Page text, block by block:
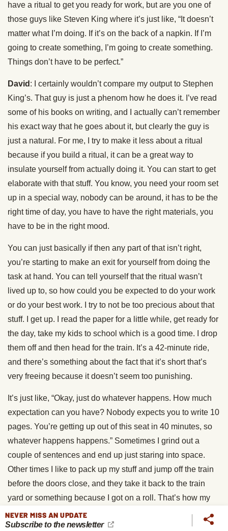
have a ritual to get you ready for work, but are you one of
those guys like Steven King where it’s just like, “It doesn’t
matter what I’m doing. If it’s on the back of a napkin. If I’m
going to create something, I’m going to create something.
Things don’t have to be perfect.”
David : I certainly wouldn’t compare my output to Stephen
King’s. That guy is just a phenom how he does it. I’ve read
some of his books on writing, and I actually can’t remember
his exact way that he goes about it, but clearly the guy is
just a natural. For me, I try to make it less about a ritual
because if you build a ritual, it can be a great way to
insulate yourself from actually doing it. You can start to get
elaborate with that stuff. You know, you need your room set
up in a special way, nobody can be around, it has to be the
right time of day, you have to have the right materials, you
have to be in the right mood.
You can just basically if then any part of that isn’t right,
you’re starting to make an exit for yourself from doing the
task at hand. You can tell yourself that the ritual wasn’t
lived up to, so how could you be expected to do your work
or do your best work. I try to not be too precious about that
stuff. I get up. I read the paper for a little while, get ready for
the day, take my kids to school which is a good time. I drop
them off and then head for the train. It’s a 42-minute ride,
and there’s something about the fact that it’s short that’s
very freeing because it doesn’t seem too punishing.
It’s just like, “Okay, just do whatever happens. How much
expectation can you have? Nobody expects you to write 10
pages. You’re getting up out of this seat in 40 minutes, so
whatever happens happens.” Sometimes I grind out a
couple of sentences and end up just staring into space.
Other times I like to pack up my stuff and jump off the train
before the doors close, and they take it back to the train
yard or something because I got on a roll. That’s how my
day starts.
NEVER MISS AN UPDATE
Subscribe to the newsletter